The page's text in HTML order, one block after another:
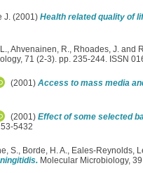
J. (2001) Health related quality of
Ahvenainen, R. Rhoades, J. and
71 (2-3). pp. 235-244. ISSN
(2001) Access to mass media
(2001) Effect of some selected
5432
S. Borde, H. A. Eales-Reynolds,
Molecular Microbiology,